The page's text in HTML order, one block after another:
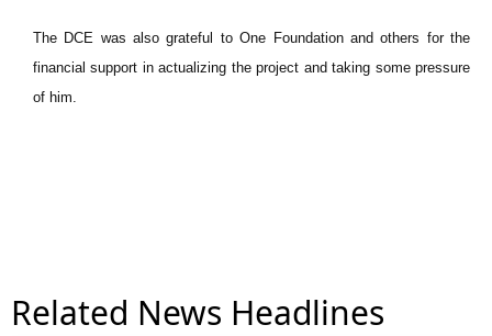
The DCE was also grateful to One Foundation and others for the
financial support in actualizing the project and taking some pressure
of him.
Related News Headlines